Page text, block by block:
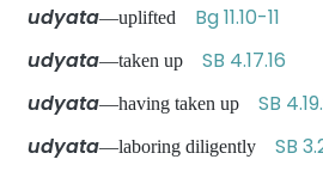
udyata—uplifted Bg 11.10-11
udyata—taken up SB 4.17.16
udyata—having taken up SB
udyata—laboring diligently SB